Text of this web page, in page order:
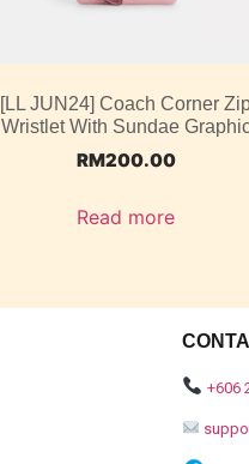
[LL JUN24] Coach Corner
Wristlet With Sundae
RM200.00
Read more
+606